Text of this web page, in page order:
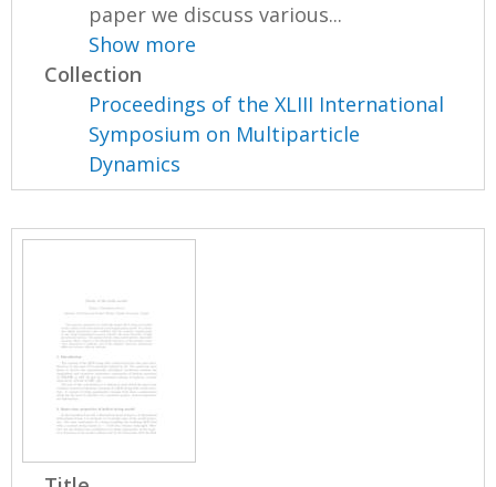
paper we discuss various...
Show more
Collection
Proceedings of the XLIII International
Symposium on Multiparticle
Dynamics